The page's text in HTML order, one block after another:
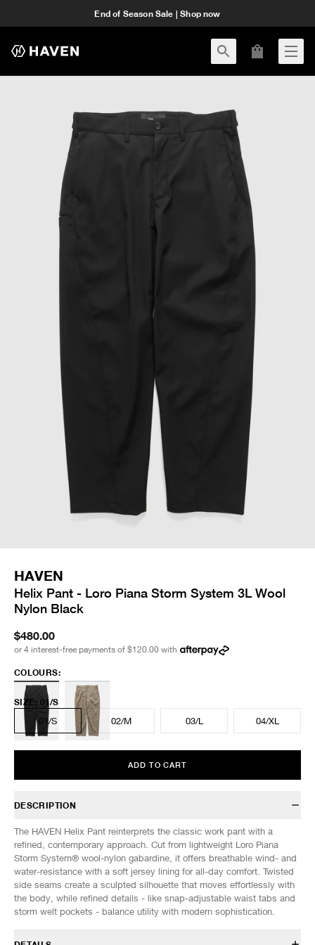
End of Season Sale | Shop now
HAVEN
Helix Pant - Loro Piana Storm System 3L Wool
Nylon Black
$480.00
or 4 interest-free payments of $120.00 with
COLOURS:
SIZE: 01/S
01/S
02/M 03/L 04/XL
ADD TO CART
DESCRIPTION
The HAVEN Helix Pant reinterprets the classic work pant with a
refined, contemporary approach. Cut from lightweight Loro Piana
Storm System® wool-nylon gabardine, it offers breathable wind- and
water-resistance with a soft jersey lining for all-day comfort. Twisted
side seams create a sculpted silhouette that moves effortlessly with
the body, while refined details - like snap-adjustable waist tabs and
storm welt pockets - balance utility with modern sophistication.